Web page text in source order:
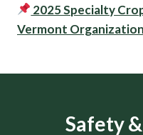
2025 Specialty
Vermont
Safety